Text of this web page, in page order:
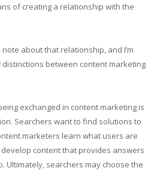
of creating a relationship with the
about that relationship, and I’m
between content marketing
exchanged in content marketing is
Searchers want to find solutions to
marketers learn what users are
content that provides answers
Ultimately, searchers may choose the